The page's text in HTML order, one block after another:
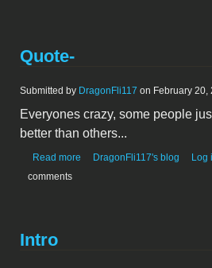
Quote-
Submitted by DragonFli117 on February 20,
Everyones crazy, some people
better than others...
Read more about Quote-
DragonFli117's blog Log
comments
Intro